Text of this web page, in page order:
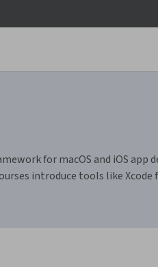
for macOS and iOS app
introduce tools like Xcode